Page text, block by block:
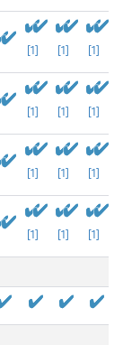
[1] [1] [1]
[1] [1] [1]
[1] [1] [1]
[1] [1] [1]